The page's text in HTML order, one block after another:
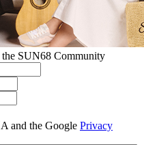
the SUN68 Community
and the Google Privacy